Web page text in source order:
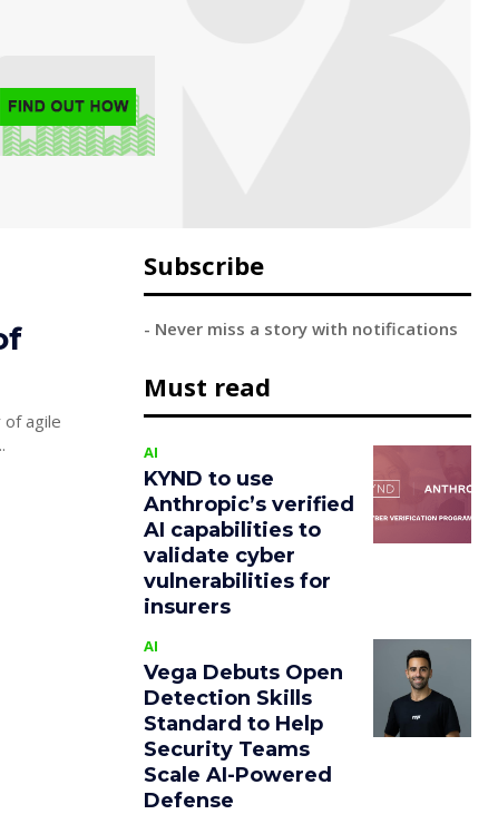
of agile
Subscribe
- Never miss a story with notifications
Must read
AI
KYND to use
Anthropic’s verified
AI capabilities to
validate cyber
vulnerabilities for
insurers
AI
Vega Debuts Open
Detection Skills
Standard to Help
Security Teams
Scale AI-Powered
Defense